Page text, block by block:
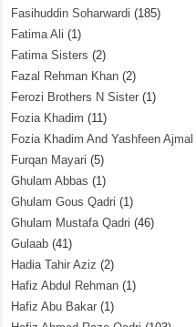
Fasihuddin Soharwardi (185)
Fatima Ali (1)
Fatima Sisters (2)
Fazal Rehman Khan (2)
Ferozi Brothers N Sister (1)
Fozia Khadim (11)
Fozia Khadim And Yashfeen Ajmal
Furqan Mayari (5)
Ghulam Abbas (1)
Ghulam Gous Qadri (1)
Ghulam Mustafa Qadri (46)
Gulaab (41)
Hadia Tahir Aziz (2)
Hafiz Abdul Rehman (1)
Hafiz Abu Bakar (1)